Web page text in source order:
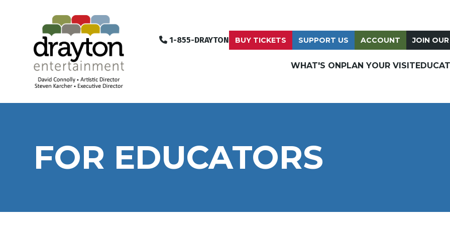
1-855-DRAYTON BUY TICKETS SUPPORT US ACCOUNT JOIN
WHAT'S ON PLAN YOUR VISIT
FOR EDUCATORS